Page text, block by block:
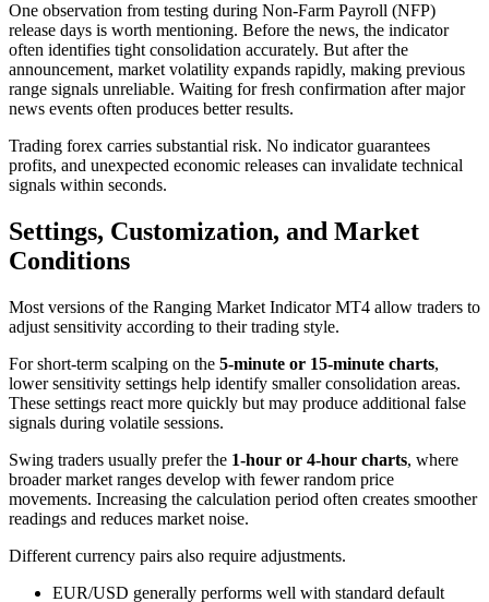
One observation from testing during Non-Farm Payroll (NFP)
release days is worth mentioning. Before the news, the indicator
often identifies tight consolidation accurately. But after the
announcement, market volatility expands rapidly, making previous
range signals unreliable. Waiting for fresh confirmation after major
news events often produces better results.
Trading forex carries substantial risk. No indicator guarantees
profits, and unexpected economic releases can invalidate technical
signals within seconds.
Settings, Customization, and Market
Conditions
Most versions of the Ranging Market Indicator MT4 allow traders to
adjust sensitivity according to their trading style.
For short-term scalping on the 5-minute or 15-minute charts,
lower sensitivity settings help identify smaller consolidation areas.
These settings react more quickly but may produce additional false
signals during volatile sessions.
Swing traders usually prefer the 1-hour or 4-hour charts, where
broader market ranges develop with fewer random price
movements. Increasing the calculation period often creates smoother
readings and reduces market noise.
Different currency pairs also require adjustments.
EUR/USD generally performs well with standard default